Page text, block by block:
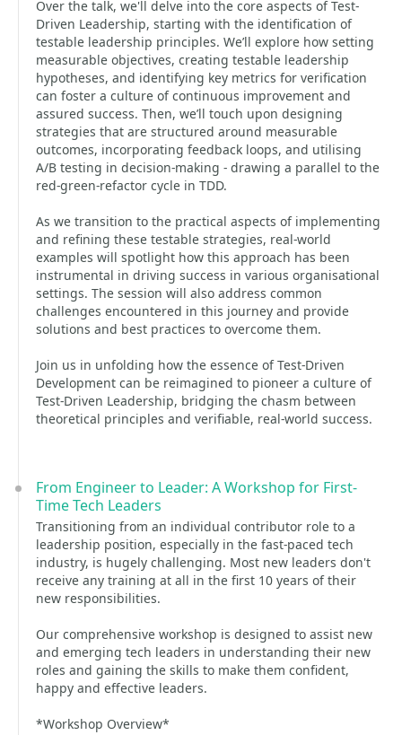
Over the talk, we'll delve into the core aspects of Test-
Driven Leadership, starting with the identification of
testable leadership principles. We’ll explore how setting
measurable objectives, creating testable leadership
hypotheses, and identifying key metrics for verification
can foster a culture of continuous improvement and
assured success. Then, we’ll touch upon designing
strategies that are structured around measurable
outcomes, incorporating feedback loops, and utilising
A/B testing in decision-making - drawing a parallel to the
red-green-refactor cycle in TDD.
As we transition to the practical aspects of implementing
and refining these testable strategies, real-world
examples will spotlight how this approach has been
instrumental in driving success in various organisational
settings. The session will also address common
challenges encountered in this journey and provide
solutions and best practices to overcome them.
Join us in unfolding how the essence of Test-Driven
Development can be reimagined to pioneer a culture of
Test-Driven Leadership, bridging the chasm between
theoretical principles and verifiable, real-world success.
From Engineer to Leader: A Workshop for First-
Time Tech Leaders
Transitioning from an individual contributor role to a
leadership position, especially in the fast-paced tech
industry, is hugely challenging. Most new leaders don't
receive any training at all in the first 10 years of their
new responsibilities.
Our comprehensive workshop is designed to assist new
and emerging tech leaders in understanding their new
roles and gaining the skills to make them confident,
happy and effective leaders.
*Workshop Overview*